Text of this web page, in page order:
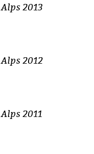
2013
2012
2011